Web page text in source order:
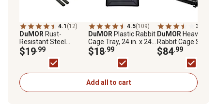
4.1 (12)
DuMOR Rust-
Resistant Steel
Stackable Rabbit
Cage Frame Kit, 24 in.
x 24 in., Black
$19.99
4.5(109)
DuMOR Plastic Rabbit
Cage Tray, 24 in. x 24
in.
$18.99
3.6
DuMOR Heavy-
Rabbit Cage Starter
Kit, 24 in. x 24 in.
$84.99
Add all to cart